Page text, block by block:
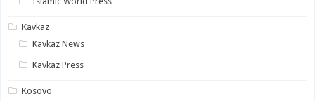
Kavkaz
Kavkaz News
Kavkaz Press
Kosovo